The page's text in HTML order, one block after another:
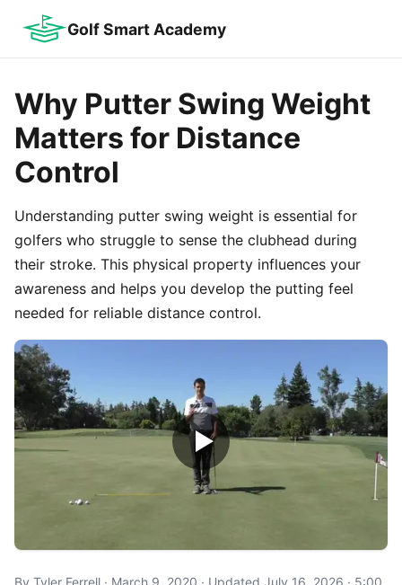
Golf Smart Academy
Why Putter Swing Weight
Matters for Distance
Control
Understanding putter swing weight is essential for
golfers who struggle to sense the clubhead during
their stroke. This physical property influences your
awareness and helps you develop the putting feel
needed for reliable distance control.
By Tyler Ferrell · March 9, 2020 · Updated July 16, 2026 · 5:00